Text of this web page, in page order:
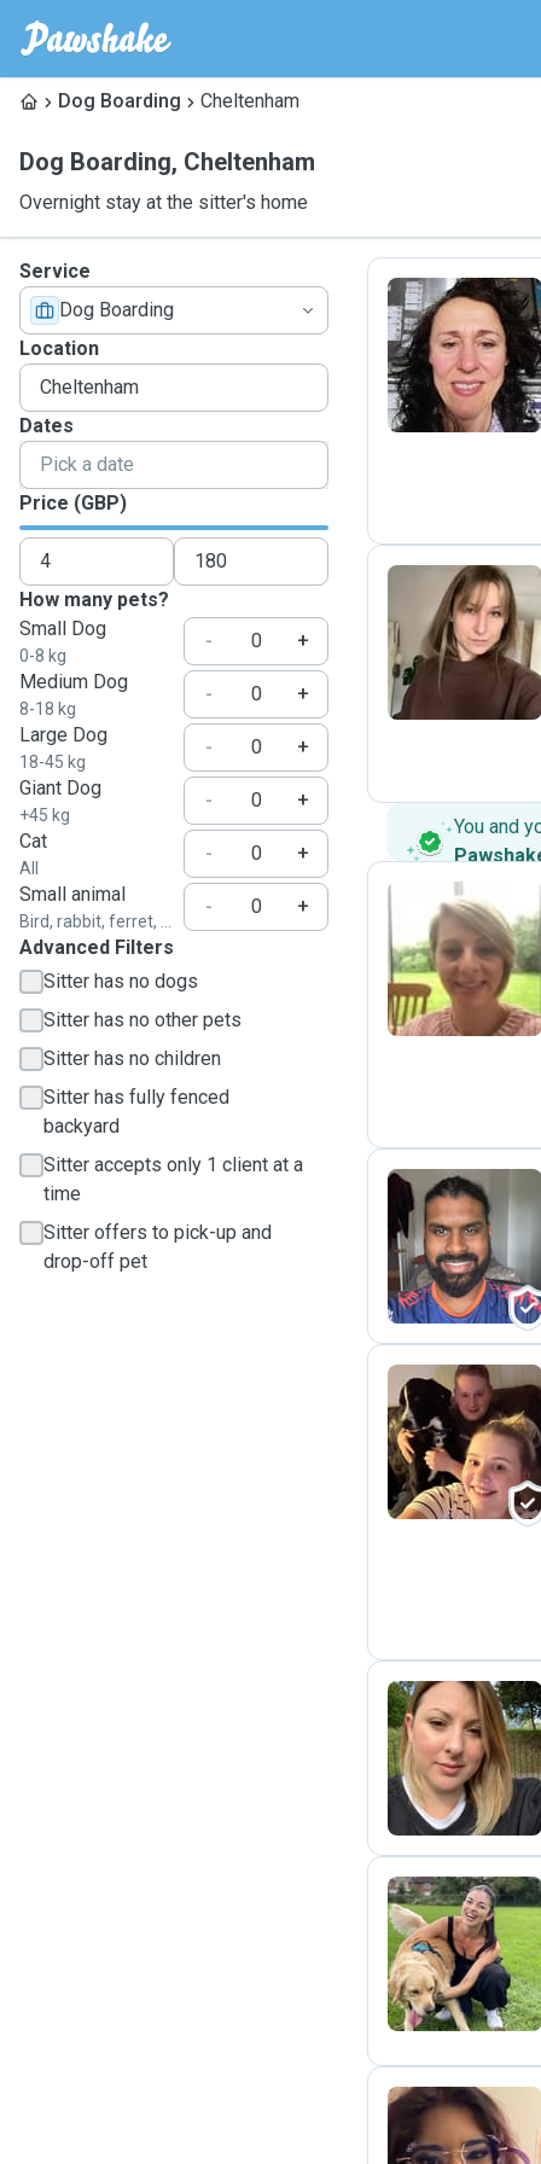
Dog Boarding Cheltenham
Dog Boarding, Cheltenham
Overnight stay at the sitter's home
Service
Dog Boarding
Location
Dates
Price (GBP)
How many pets?
Small Dog
0-8 kg
-
+
Medium Dog
8-18 kg
-
+
Large Dog
18-45 kg
-
+
Giant Dog
+45 kg
-
+
Cat
All
-
+
Small animal
Bird, rabbit, ferret, ...
-
+
Advanced Filters
Sitter has no dogs
Sitter has no other pets
Sitter has no children
Sitter has fully fenced
backyard
Sitter accepts only 1 client at a
time
Sitter offers to pick-up and
drop-off pet
I
N
You and
J
P
H
K
E